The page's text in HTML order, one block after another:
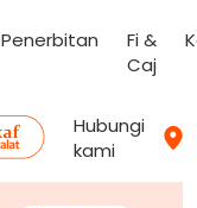
Penerbitan
Fi &
Caj
Hubungi
kami